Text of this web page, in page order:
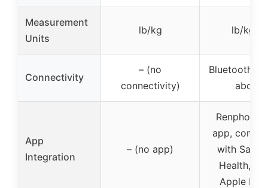
Measurement
Units
lb/kg lb/kg/st
Connectivity
– (no
connectivity)
Bluetooth
above
App
Integration
– (no app)
Renpho
app,
with
Health,
Apple